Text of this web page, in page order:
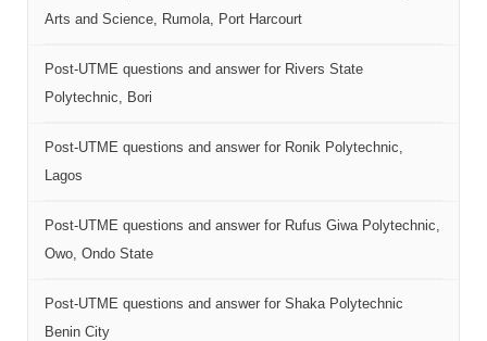
Arts and Science, Rumola, Port Harcourt
Post-UTME questions and answer for Rivers State
Polytechnic, Bori
Post-UTME questions and answer for Ronik Polytechnic,
Lagos
Post-UTME questions and answer for Rufus Giwa Polytechnic,
Owo, Ondo State
Post-UTME questions and answer for Shaka Polytechnic
Benin City